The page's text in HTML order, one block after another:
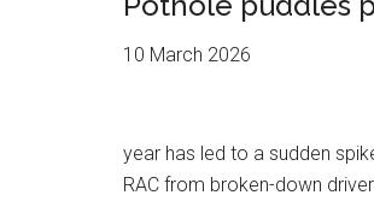
10 March 2026
year has led to a sudden
RAC from broken-down